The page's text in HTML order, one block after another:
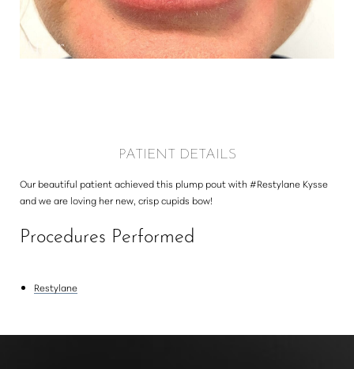
PATIENT DETAILS
Our beautiful patient achieved this plump pout with #Restylane Kysse
and we are loving her new, crisp cupids bow!
Procedures Performed
Restylane
Larger Text Text Spacing